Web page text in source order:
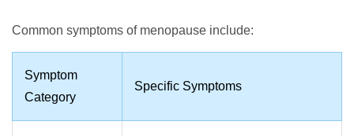
Common symptoms of menopause include:
Symptom
Category
Specific Symptoms